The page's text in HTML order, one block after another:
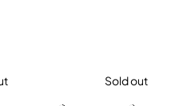
Sold out